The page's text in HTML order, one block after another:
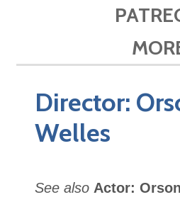
Director:
Welles
See also Actor: